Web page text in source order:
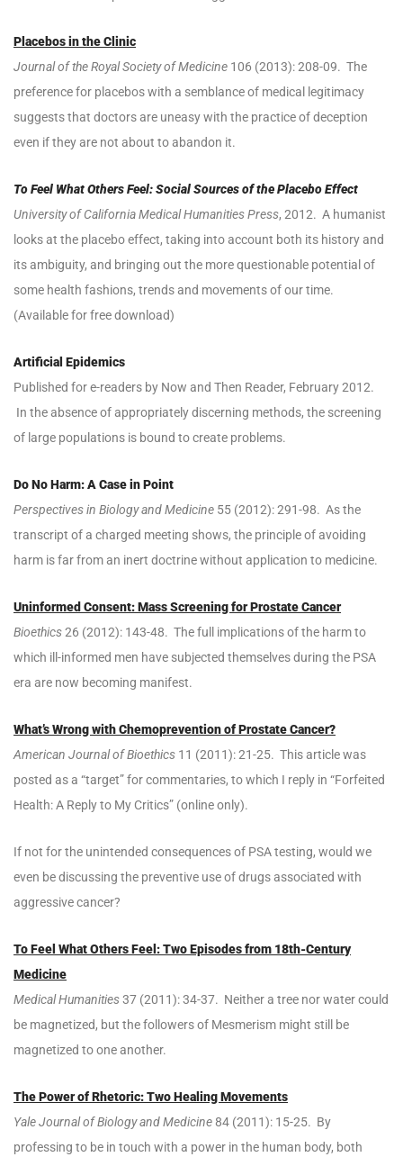
Placebos in the Clinic
Journal of the Royal Society of Medicine 106 (2013): 208-09. The
preference for placebos with a semblance of medical legitimacy
suggests that doctors are uneasy with the practice of deception
even if they are not about to abandon it.
To Feel What Others Feel: Social Sources of the Placebo Effect
University of California Medical Humanities Press, 2012. A humanist
looks at the placebo effect, taking into account both its history and
its ambiguity, and bringing out the more questionable potential of
some health fashions, trends and movements of our time.
(Available for free download)
Artificial Epidemics
Published for e-readers by Now and Then Reader, February 2012.
In the absence of appropriately discerning methods, the screening
of large populations is bound to create problems.
Do No Harm: A Case in Point
Perspectives in Biology and Medicine 55 (2012): 291-98. As the
transcript of a charged meeting shows, the principle of avoiding
harm is far from an inert doctrine without application to medicine.
Uninformed Consent: Mass Screening for Prostate Cancer
Bioethics26 (2012): 143-48. The full implications of the harm to
which ill-informed men have subjected themselves during the PSA
era are now becoming manifest.
What’s Wrong with Chemoprevention of Prostate Cancer?
American Journal of Bioethics 11 (2011): 21-25. This article was
posted as a “target” for commentaries, to which I reply in “Forfeited
Health: A Reply to My Critics” (online only).
If not for the unintended consequences of PSA testing, would we
even be discussing the preventive use of drugs associated with
aggressive cancer?
To Feel What Others Feel: Two Episodes from 18th-Century
Medicine
Medical Humanities37 (2011): 34-37. Neither a tree nor water could
be magnetized, but the followers of Mesmerism might still be
magnetized to one another.
The Power of Rhetoric: Two Healing Movements
Yale Journal of Biology and Medicine84 (2011): 15-25. By
professing to be in touch with a power in the human body, both